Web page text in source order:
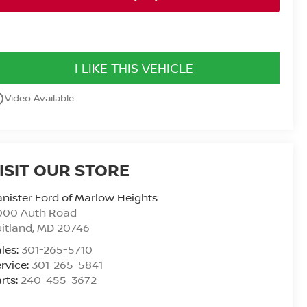
I LIKE THIS VEHICLE
Video Available
OUR STORE
Ford of Marlow Heights
Auth Road
,MD 20746
301-265-5710
301-265-5841
240-455-3672